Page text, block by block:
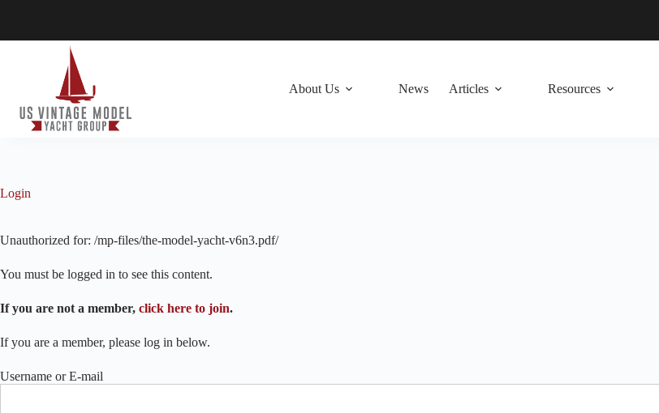
About Us News Articles Resources
Login
Unauthorized for: /mp-files/the-model-yacht-v6n3.pdf/
You must be logged in to see this content.
If you are not a member, click here to join.
If you are a member, please log in below.
Username or E-mail